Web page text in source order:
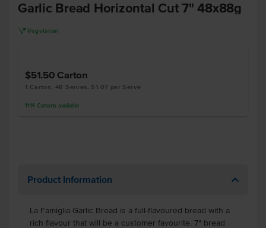
Garlic Bread Horizontal Cut 7" 48x88g
V Vegetarian
$51.50 Carton
1 Carton, 48 Serves, $1.07 per Serve
1114 Cartons available
Product Information
La Famiglia Garlic Bread is a full-flavoured bread with a
rich flavour that will be a customer favourite. 7" bread